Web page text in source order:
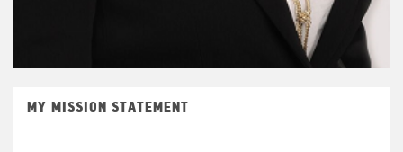
MY MISSION STATEMENT